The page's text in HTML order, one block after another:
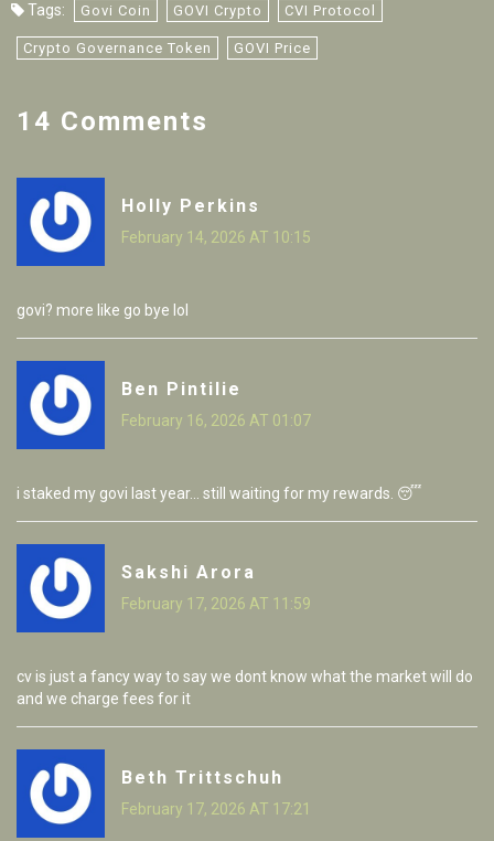
Tags: Govi Coin GOVI Crypto CVI Protocol
Crypto Governance Token GOVI Price
14 Comments
Holly Perkins
February 14, 2026 AT 10:15
govi? more like go bye lol
Ben Pintilie
February 16, 2026 AT 01:07
i staked my govi last year... still waiting for my rewards. 😴
Sakshi Arora
February 17, 2026 AT 11:59
cv is just a fancy way to say we dont know what the market will do
and we charge fees for it
Beth Trittschuh
February 17, 2026 AT 17:21